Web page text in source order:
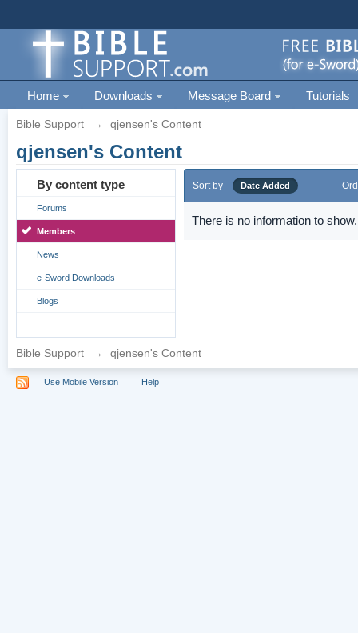
Home Downloads Message Board Tutorials
Bible Support → qjensen's Content
qjensen's Content
By content type
Forums
Members
News
e-Sword Downloads
Blogs
Sort by Date Added
There is no information to show.
Bible Support → qjensen's Content
Use Mobile Version Help